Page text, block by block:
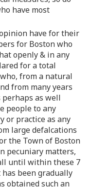
have most
have for their
for Boston who
openly & in any
for a total
from a natural
from many years
as well
people to any
or practice as any
large defalcations
the Town of Boston
pecuniary matters,
until within these 7
been gradually
obtained such an